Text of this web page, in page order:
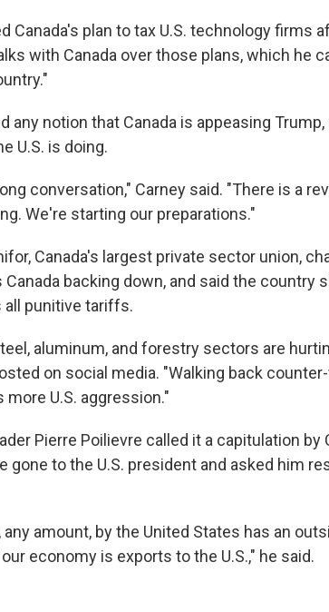
Canada's plan to tax U.S. technology firms
with Canada over those plans, which he
any notion that Canada is appeasing
U.S. is doing.
conversation," Carney said. "There is a
We're starting our preparations."
Canada's largest private sector union,
backing down, and said the country
all punitive tariffs.
aluminum, and forestry sectors are
on social media. "Walking back
U.S. aggression."
Pierre Poilievre called it a capitulation by
gone to the U.S. president and asked him
any amount, by the United States has an
economy is exports to the U.S.," he said.